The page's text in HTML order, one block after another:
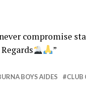
compromise
”
BOYS AIDES CLUB